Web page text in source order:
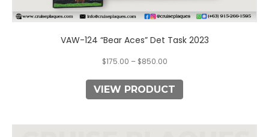
VAW-124 “Bear Aces” Det Task 2023
$175.00 – $850.00
VIEW PRODUCT